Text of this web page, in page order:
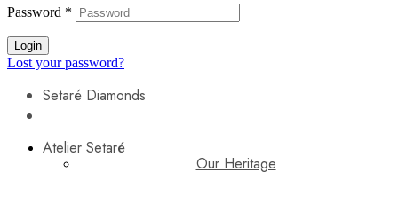
Password *
Login
Lost your password?
Setaré Diamonds
Atelier Setaré
Our Heritage